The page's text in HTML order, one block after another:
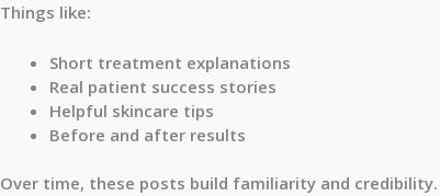
Things like:
Short treatment explanations
Real patient success stories
Helpful skincare tips
Before and after results
Over time, these posts build familiarity and credibility.